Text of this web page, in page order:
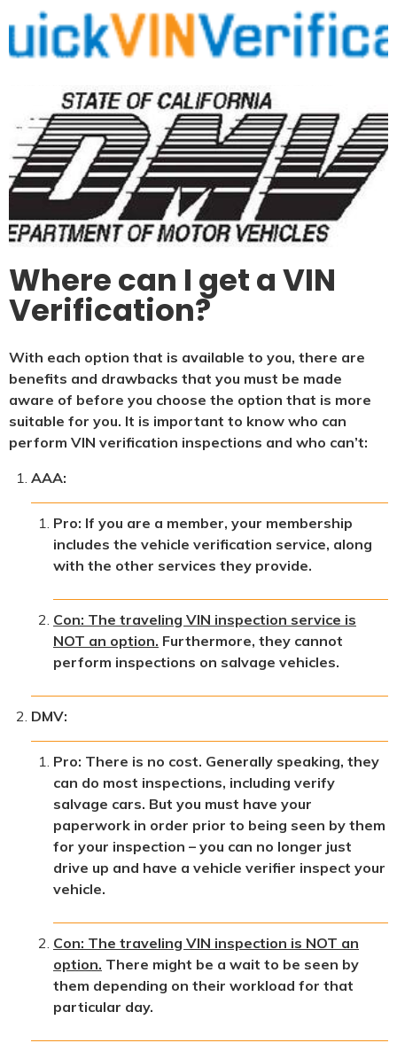
Where can I get a VIN
Verification?
With each option that is available to you, there are
benefits and drawbacks that you must be made
aware of before you choose the option that is more
suitable for you. It is important to know who can
perform VIN verification inspections and who can’t:
AAA:
Pro: If you are a member, your membership
includes the vehicle verification service, along
with the other services they provide.
Con: The traveling VIN inspection service is
NOT an option. Furthermore, they cannot
perform inspections on salvage vehicles.
DMV:
Pro: There is no cost. Generally speaking, they
can do most inspections, including verify
salvage cars. But you must have your
paperwork in order prior to being seen by them
for your inspection – you can no longer just
drive up and have a vehicle verifier inspect your
vehicle.
Con: The traveling VIN inspection is NOT an
option. There might be a wait to be seen by
them depending on their workload for that
particular day.